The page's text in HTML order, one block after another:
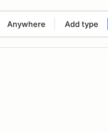
Anywhere Add type